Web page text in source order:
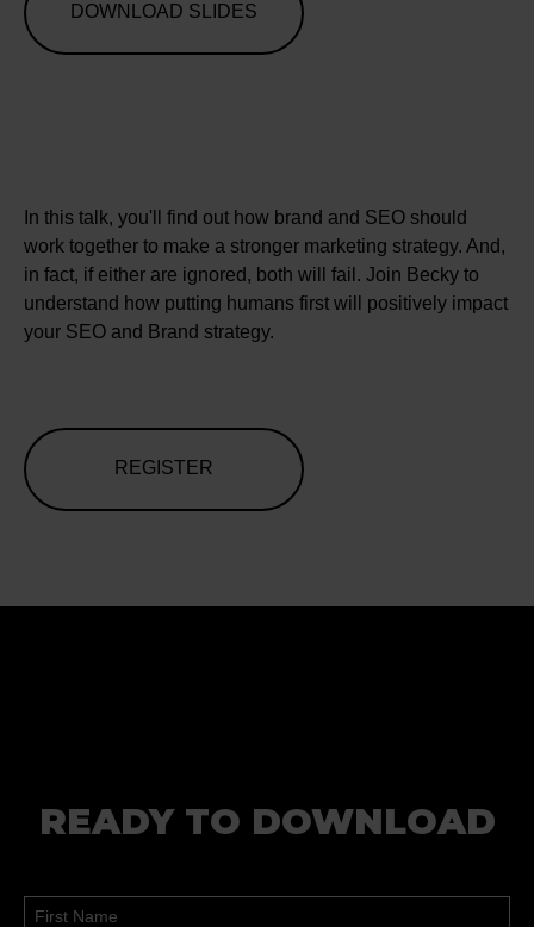
DOWNLOAD SLIDES
In this talk, you'll find out how brand and SEO should
work together to make a stronger marketing strategy. And,
in fact, if either are ignored, both will fail. Join Becky to
understand how putting humans first will positively impact
your SEO and Brand strategy.
REGISTER
READY TO DOWNLOAD
First Name